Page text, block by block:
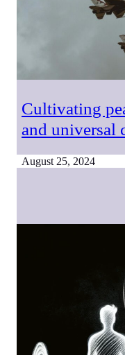
Cultivating
and universal
August 25, 2024